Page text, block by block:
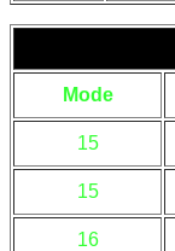
Mode
15
15
16